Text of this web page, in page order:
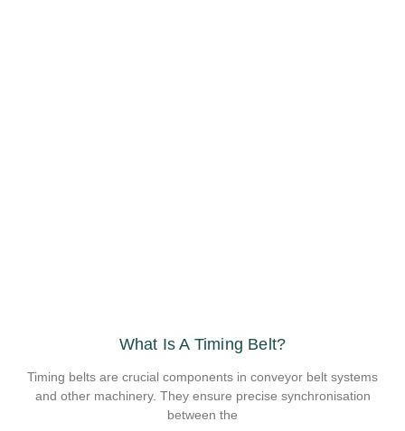
What Is A Timing Belt?
Timing belts are crucial components in conveyor belt systems
and other machinery. They ensure precise synchronisation
between the